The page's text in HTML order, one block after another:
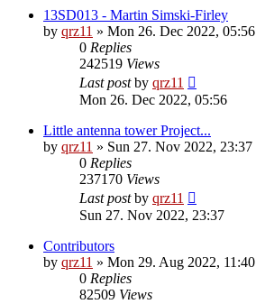
13SD013 - Martin Simski-Firley
by qrz11 » Mon 26. Dec 2022, 05:56
0 Replies
242519 Views
Last postby qrz11
Mon 26. Dec 2022, 05:56
Little antenna tower Project...
by qrz11 » Sun 27. Nov 2022, 23:37
0 Replies
237170 Views
Last postby qrz11
Sun 27. Nov 2022, 23:37
Contributors
by qrz11 » Mon 29. Aug 2022, 11:40
0 Replies
82509 Views